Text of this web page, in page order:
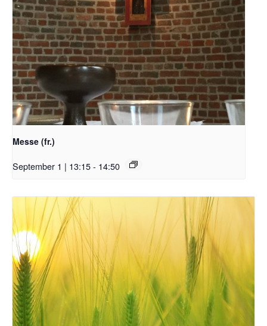
Messe (fr.)
September 1 | 13:15- 14:50